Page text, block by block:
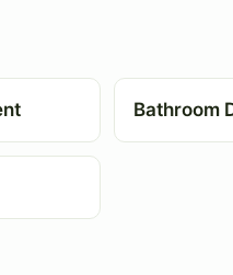
Bathroom